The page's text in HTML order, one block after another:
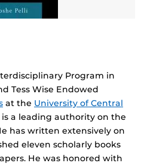
Program in
Tess Wise Endowed
at the University of Central
is a leading authority on the
has written extensively on
eleven scholarly books
He was honored with